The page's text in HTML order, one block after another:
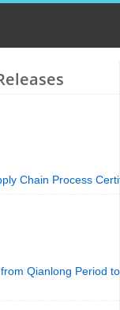
Chain Process
Qianlong Period